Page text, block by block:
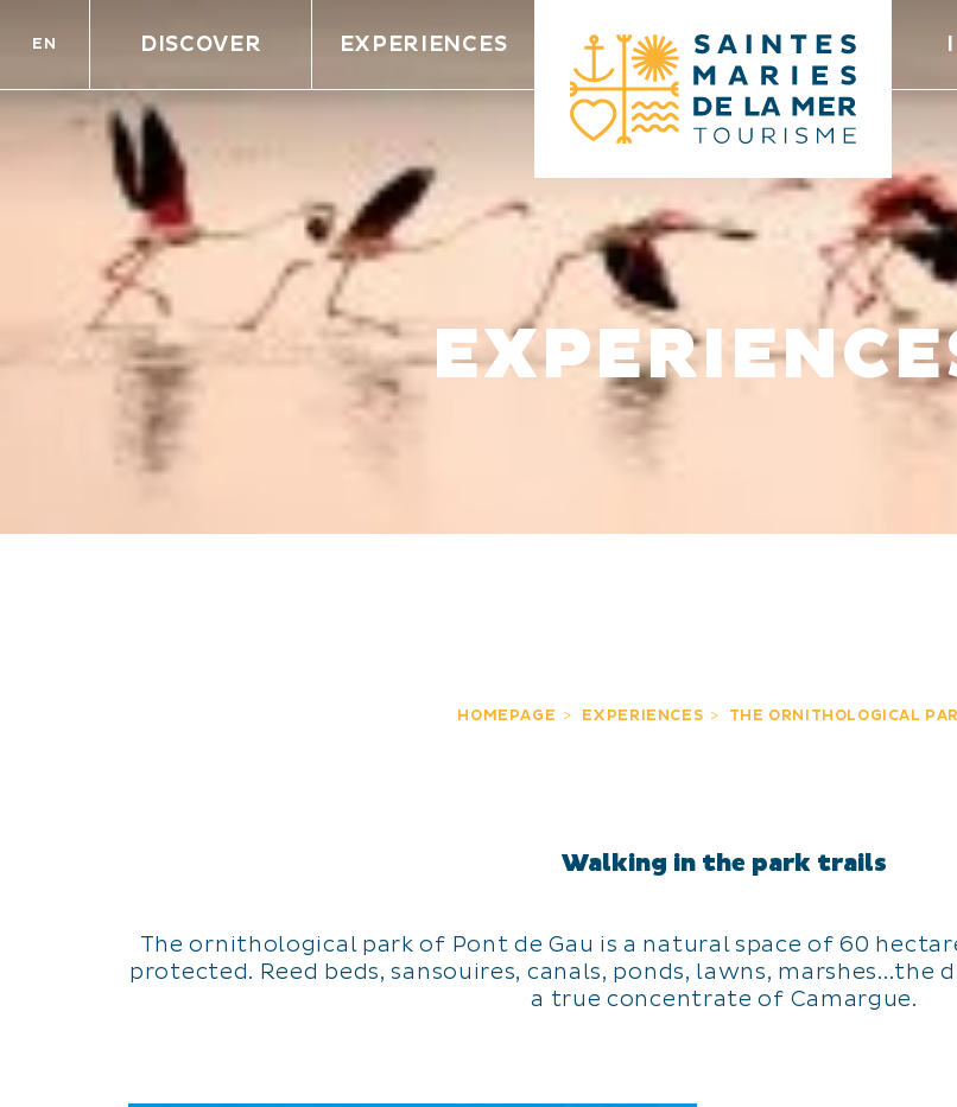
EN DISCOVER EXPERIENCES
HOMEPAGE EXPERIENCES THE ORNITHOLOGICAL
Walking in the park trails
The ornithological park of Pont de Gau is a natural space of 60
protected. Reed beds, sansouires, canals, ponds, lawns,
a true concentrate of Camargue.